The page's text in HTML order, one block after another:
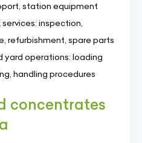
station equipment
inspection,
refurbishment, spare parts
yard operations: loading
handling procedures
concentrates